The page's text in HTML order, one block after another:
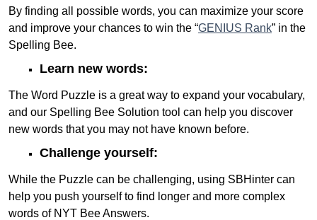
By finding all possible words, you can maximize your score
and improve your chances to win the “GENIUS Rank” in the
Spelling Bee.
Learn new words:
The Word Puzzle is a great way to expand your vocabulary,
and our Spelling Bee Solution tool can help you discover
new words that you may not have known before.
Challenge yourself:
While the Puzzle can be challenging, using SBHinter can
help you push yourself to find longer and more complex
words of NYT Bee Answers.